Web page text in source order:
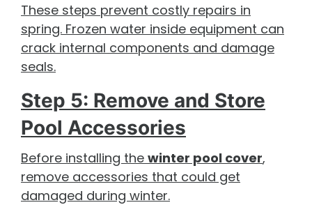
These steps prevent costly repairs in
spring. Frozen water inside equipment can
crack internal components and damage
seals.
Step 5: Remove and Store
Pool Accessories
Before installing the winter pool cover,
remove accessories that could get
damaged during winter.